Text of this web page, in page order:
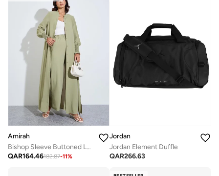
Amirah
Bishop Sleeve Buttoned Longline Shirt with Wide Leg Pants Set
QAR164.46182.87-11%
Jordan
Jordan Element Duffle
QAR266.63